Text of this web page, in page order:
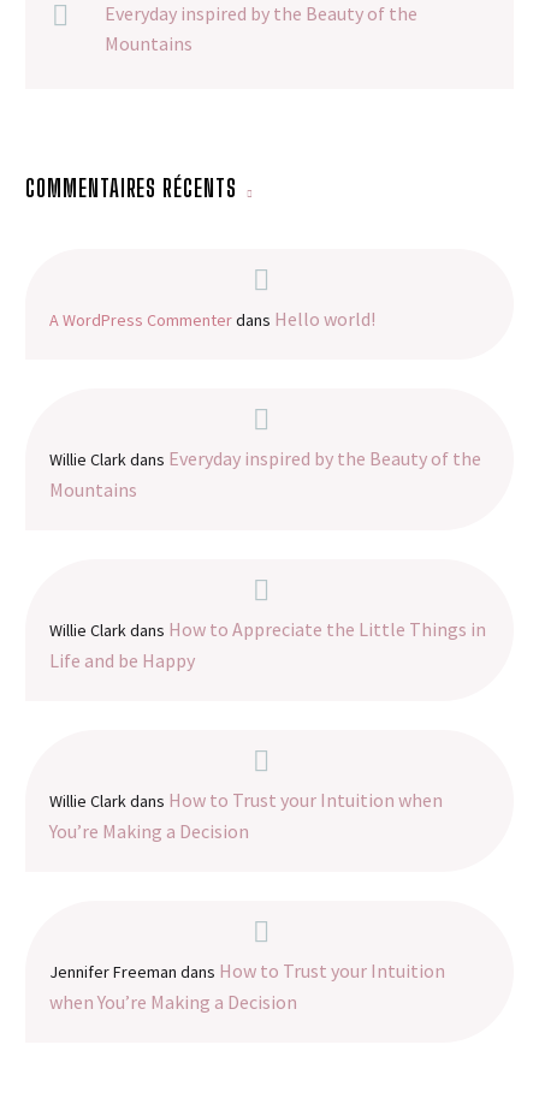
Everyday inspired by the Beauty of the
Mountains
COMMENTAIRES RÉCENTS
A WordPress Commenterdans Hello world!
Willie Clarkdans Everyday inspired by the Beauty of the
Mountains
Willie Clarkdans How to Appreciate the Little Things in
Life and be Happy
Willie Clarkdans How to Trust your Intuition when
You’re Making a Decision
Jennifer Freeman dans How to Trust your Intuition
when You’re Making a Decision